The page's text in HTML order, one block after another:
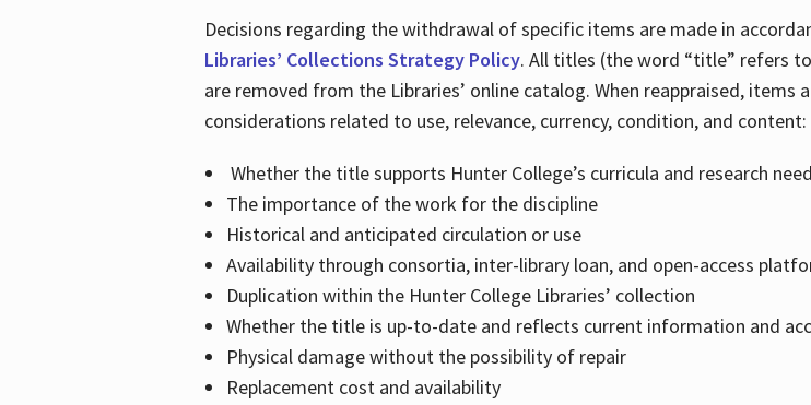
Decisions regarding the withdrawal of specific items are made in
Libraries’ Collections Strategy Policy. All titles (the word “title” refers
are removed from the Libraries’ online catalog. When reappraised,
considerations related to use, relevance, currency, condition, and content:
Whether the title supports Hunter College’s curricula and research
The importance of the work for the discipline
Historical and anticipated circulation or use
Availability through consortia, inter-library loan, and open-access
Duplication within the Hunter College Libraries’ collection
Whether the title is up-to-date and reflects current information and
Physical damage without the possibility of repair
Replacement cost and availability